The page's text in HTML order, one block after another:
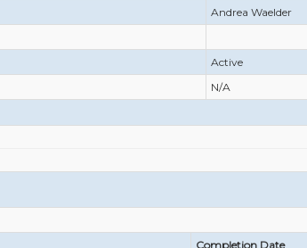
Andrea Waelder
Active
N/A
Completion Date